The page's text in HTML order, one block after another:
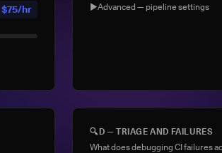
$75/hr ▶Advanced — pipeline settings
Devin). Default: 0
🔍 D — TRIAGE AND FAILURES
What does debugging CI failures